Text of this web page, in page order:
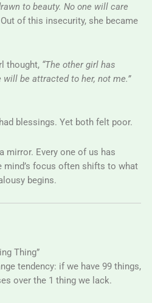
to beauty. No one will care
of this insecurity, she became
thought, “The other girl has
will be attracted to her, not me.”
blessings. Yet both felt poor.
mirror. Every one of us has
mind’s focus often shifts to what
begins.
Thing”
tendency: if we have 99 things,
over the 1 thing we lack.